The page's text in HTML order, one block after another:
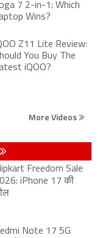
7 2-in-1: Which
Wins?
Z11 Lite Review:
You Buy The
iQOO?
More Videos
Freedom Sale
iPhone 17 की
Note 17 5G